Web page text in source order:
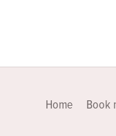
Home Book